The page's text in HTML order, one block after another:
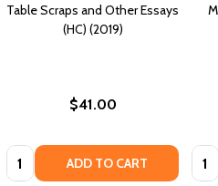
Table Scraps and Other Essays
(HC) (2019)
$41.00
Quantity: ADD TO CART